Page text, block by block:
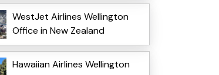
WestJet Airlines Wellington
Office in New Zealand
Hawaiian Airlines Wellington